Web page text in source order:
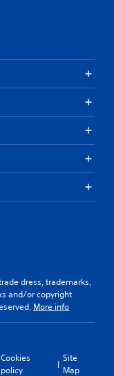
dress, trademarks,
and/or copyright
More info
Cookies
policy
Site
Map